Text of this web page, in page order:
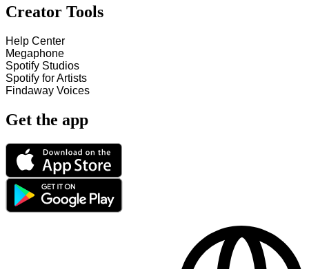
Creator Tools
Help Center
Megaphone
Spotify Studios
Spotify for Artists
Findaway Voices
Get the app